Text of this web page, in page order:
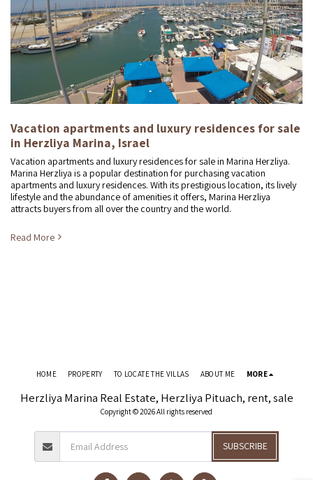
Vacation apartments and luxury residences for sale
in Herzliya Marina, Israel
Vacation apartments and luxury residences for sale in Marina Herzliya.
Marina Herzliya is a popular destination for purchasing vacation
apartments and luxury residences. With its prestigious location, its lively
lifestyle and the abundance of amenities it offers, Marina Herzliya
attracts buyers from all over the country and the world.
Read More
Herzliya Marina Real Estate, Herzliya Pituach, rent, sale
Copyright © 2026 All rights reserved
HOME PROPERTY TO LOCATE THE VILLAS ABOUT ME MORE
SUBSCRIBE